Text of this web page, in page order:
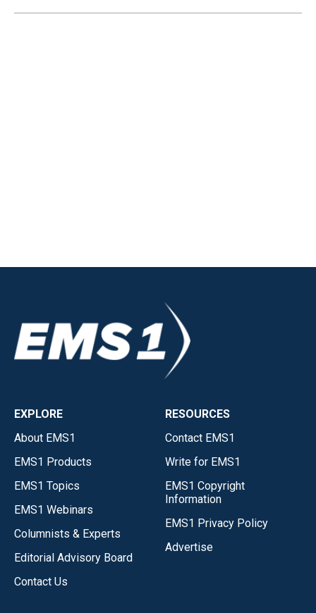
EXPLORE
About EMS1
EMS1 Products
EMS1 Topics
EMS1 Webinars
Columnists & Experts
Editorial Advisory Board
Contact Us
RESOURCES
Contact EMS1
Write for EMS1
EMS1 Copyright
Information
EMS1 Privacy Policy
Advertise